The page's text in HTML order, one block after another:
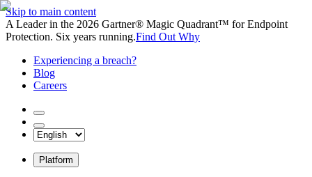
Skip to main content
A Leader in the 2026 Gartner® Magic Quadrant™ for Endpoint
Protection. Six years running.Find Out Why
Experiencing a breach?
Blog
Careers
Platform